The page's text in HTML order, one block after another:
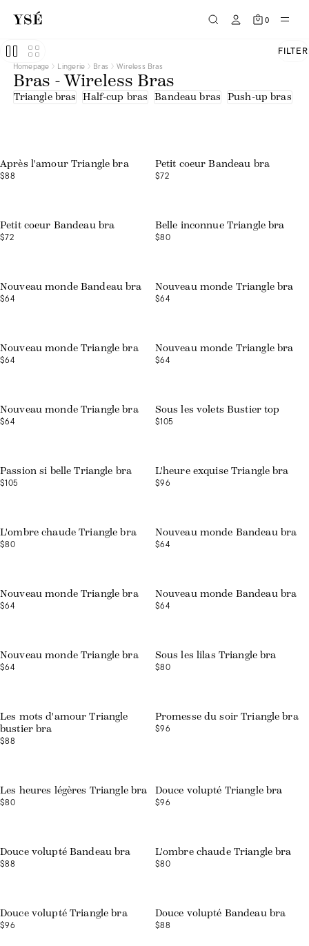
0
Tee-shirts
Triangle bras
Black
Blue
Brown
Green
Orange
Pink
Embroidered tulle
Lace
Lace - recycled fibres
Recycled fibres
Tulle
FILTER
Homepage Lingerie Bras Wireless Bras
Bras - Wireless Bras
Triangle bras Half-cup bras Bandeau bras Push-up bras
Après l'amour Triangle bra
$88
Petit coeur Bandeau bra
$72
Petit coeur Bandeau bra
$72
Belle inconnue Triangle bra
$80
Nouveau monde Bandeau bra
$64
Nouveau monde Triangle bra
$64
Nouveau monde Triangle bra
$64
Nouveau monde Triangle bra
$64
Nouveau monde Triangle bra
$64
Sous les volets Bustier top
$105
Passion si belle Triangle bra
$105
L'heure exquise Triangle bra
$96
L'ombre chaude Triangle bra
$80
Nouveau monde Bandeau bra
$64
Nouveau monde Triangle bra
$64
Nouveau monde Bandeau bra
$64
Nouveau monde Triangle bra
$64
Sous les lilas Triangle bra
$80
Les mots d'amour Triangle
bustier bra
$88
Promesse du soir Triangle bra
$96
Les heures légères Triangle bra
$80
Douce volupté Triangle bra
$96
Douce volupté Bandeau bra
$88
L'ombre chaude Triangle bra
$80
Douce volupté Triangle bra
$96
Douce volupté Bandeau bra
$88